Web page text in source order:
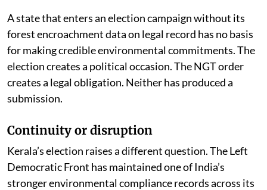
A state that enters an election campaign without its
forest encroachment data on legal record has no basis
for making credible environmental commitments. The
election creates a political occasion. The NGT order
creates a legal obligation. Neither has produced a
submission.
Continuity or disruption
Kerala’s election raises a different question. The Left
Democratic Front has maintained one of India’s
stronger environmental compliance records across its